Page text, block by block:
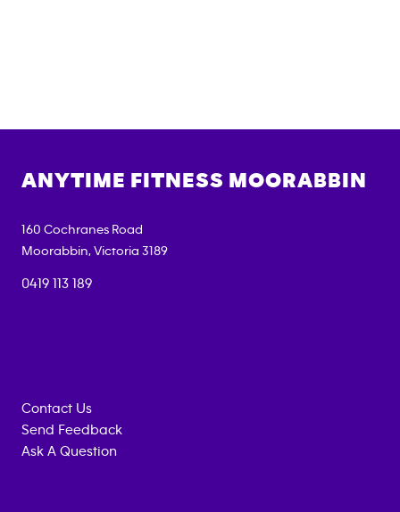
ANYTIME FITNESS MOORABBIN
160 Cochranes Road
Moorabbin, Victoria 3189
0419 113 189
Contact Us
Send Feedback
Ask A Question